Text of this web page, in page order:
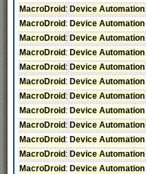
MacroDroid : Device Automation
MacroDroid : Device Automation
MacroDroid : Device Automation
MacroDroid : Device Automation
MacroDroid : Device Automation
MacroDroid : Device Automation
MacroDroid : Device Automation
MacroDroid : Device Automation
MacroDroid : Device Automation
MacroDroid : Device Automation
MacroDroid : Device Automation
MacroDroid : Device Automation